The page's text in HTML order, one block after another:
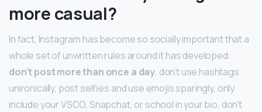
more casual?
In fact, Instagram has become so socially important that a
whole set of unwritten rules around it has developed:
don’t post more than once a day, don’t use hashtags
unironically, post selfies and use emojis sparingly, only
include your VSCO, Snapchat, or school in your bio, don’t